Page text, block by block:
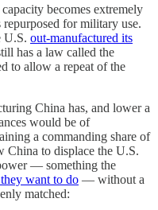
becomes extremely
for military use.
U.S. out-manufactured its
has a law called the
to allow a repeat of the
China has, and lower a
would be of
a commanding share of
China to displace the U.S.
— something the
want to do — without a
matched: